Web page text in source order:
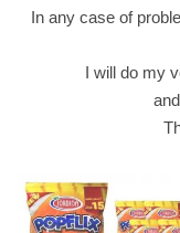
س
q
u
In any case of
I will do my